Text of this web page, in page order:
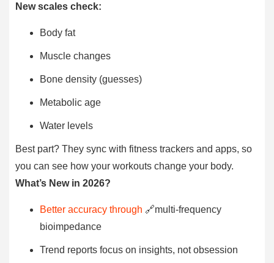
New scales check:
Body fat
Muscle changes
Bone density (guesses)
Metabolic age
Water levels
Best part? They sync with fitness trackers and apps, so
you can see how your workouts change your body.
What’s New in 2026?
Better accuracy through 🔗multi-frequency
bioimpedance
Trend reports focus on insights, not obsession